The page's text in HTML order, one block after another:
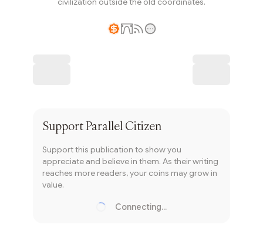
SupportParallel Citizen
Support this publication to show you
appreciate and believe in them. As their writing
reaches more readers, your coins may grow in
value.
Connecting...